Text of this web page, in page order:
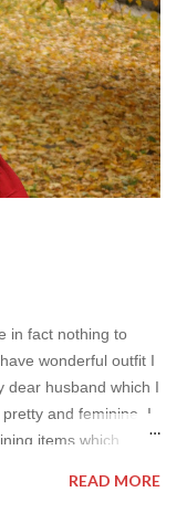
the best for me
in fact nothing to
wonderful outfit I
dear husband which I
and feminine. I
items which
READ MORE